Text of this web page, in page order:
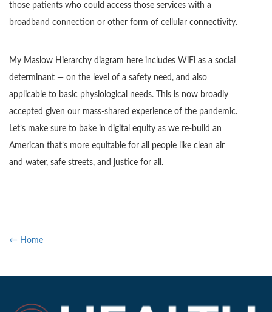
those patients who could access those services with a
broadband connection or other form of cellular connectivity.
My Maslow Hierarchy diagram here includes WiFi as a social
determinant — on the level of a safety need, and also
applicable to basic physiological needs. This is now broadly
accepted given our mass-shared experience of the pandemic.
Let’s make sure to bake in digital equity as we re-build an
American that’s more equitable for all people like clean air
and water, safe streets, and justice for all.
← Home